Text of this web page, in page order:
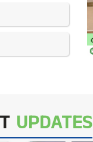
UPDATES